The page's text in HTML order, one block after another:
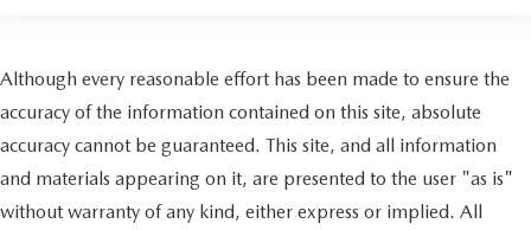
Although every reasonable effort has been made to ensure the
accuracy of the information contained on this site, absolute
accuracy cannot be guaranteed. This site, and all information
and materials appearing on it, are presented to the user "as is"
without warranty of any kind, either express or implied. All